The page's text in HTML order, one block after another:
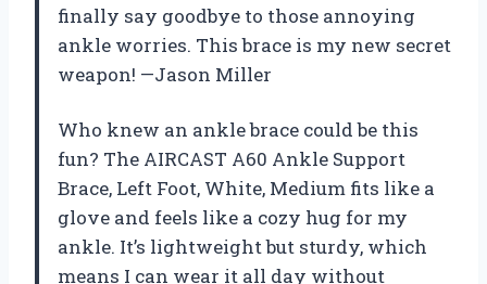
finally say goodbye to those annoying
ankle worries. This brace is my new secret
weapon! —Jason Miller
Who knew an ankle brace could be this
fun? The AIRCAST A60 Ankle Support
Brace, Left Foot, White, Medium fits like a
glove and feels like a cozy hug for my
ankle. It’s lightweight but sturdy, which
means I can wear it all day without